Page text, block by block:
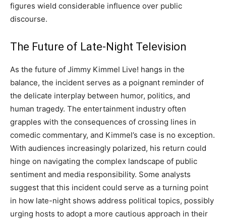
figures wield considerable influence over public
discourse.
The Future of Late-Night Television
As the future of Jimmy Kimmel Live! hangs in the
balance, the incident serves as a poignant reminder of
the delicate interplay between humor, politics, and
human tragedy. The entertainment industry often
grapples with the consequences of crossing lines in
comedic commentary, and Kimmel’s case is no exception.
With audiences increasingly polarized, his return could
hinge on navigating the complex landscape of public
sentiment and media responsibility. Some analysts
suggest that this incident could serve as a turning point
in how late-night shows address political topics, possibly
urging hosts to adopt a more cautious approach in their